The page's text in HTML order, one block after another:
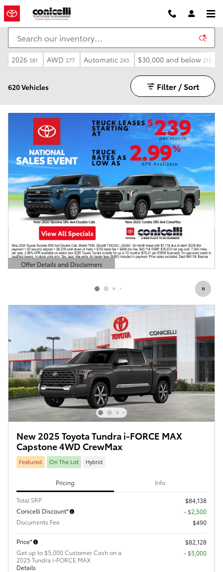
Skip to main content
2026 581 AWD 277 Automatic 243 $30,000 and below 218
620 Vehicles Filter / Sort
Offer Details and Disclaimers
Open Details Modal
New 2025 Toyota Tundra i-FORCE MAX
Capstone 4WD CrewMax
Featured On The Lot Hybrid
Pricing Info
Total SRP
$84,138
Conicelli Discount*
- $2,500
Documents Fee
$490
Price*
$82,128
Get up to $5,000 Customer Cash on a
2025 Tundra i-FORCE MAX
Details
$5,000